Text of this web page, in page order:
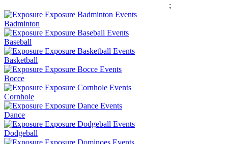
;
Badminton
Baseball
Basketball
Bocce
Cornhole
Dance
Dodgeball